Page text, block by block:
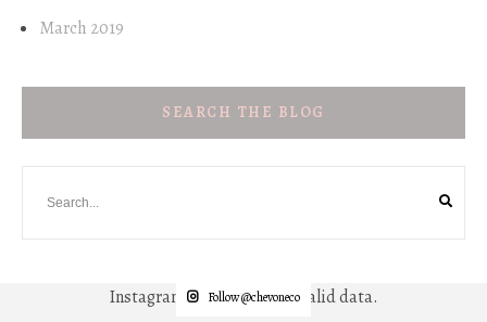
March 2019
SEARCH THE BLOG
Instagram has returned invalid data.
Follow @chevoneco